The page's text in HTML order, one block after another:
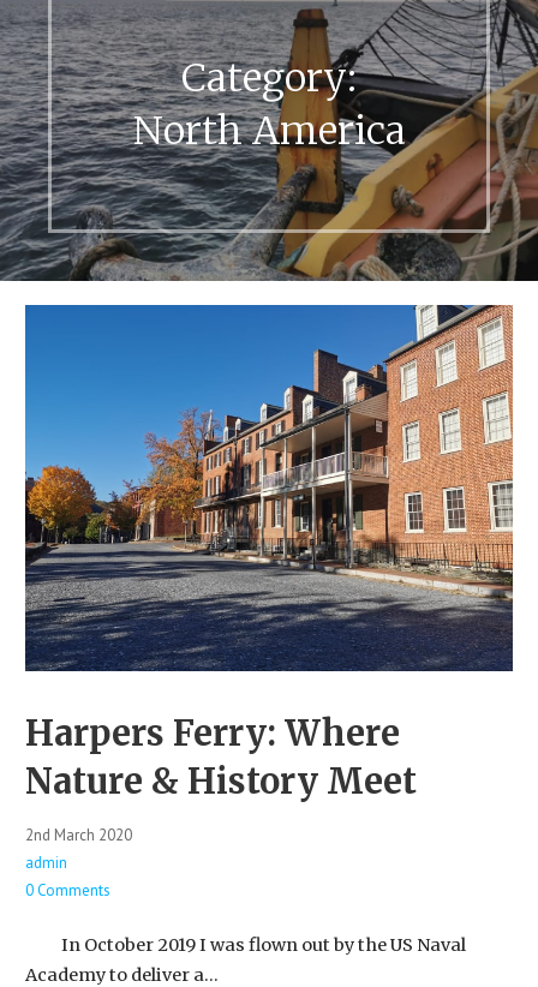
Category:
North America
Harpers Ferry: Where
Nature & History Meet
2nd March 2020
admin
0 Comments
In October 2019 I was flown out by the US Naval
Academy to deliver a…